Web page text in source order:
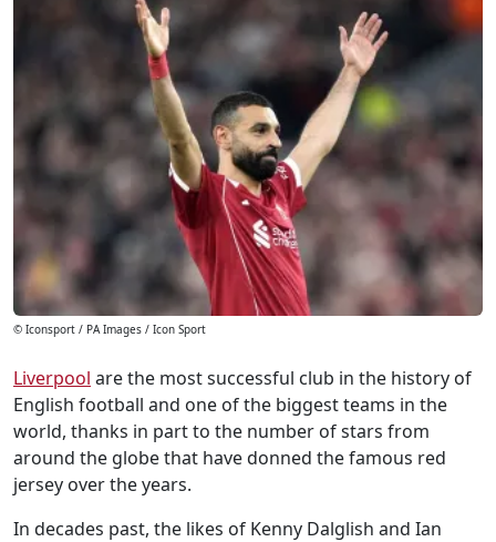
© Iconsport / PA Images / Icon Sport
Liverpool are the most successful club in the history of
English football and one of the biggest teams in the
world, thanks in part to the number of stars from
around the globe that have donned the famous red
jersey over the years.
In decades past, the likes of Kenny Dalglish and Ian